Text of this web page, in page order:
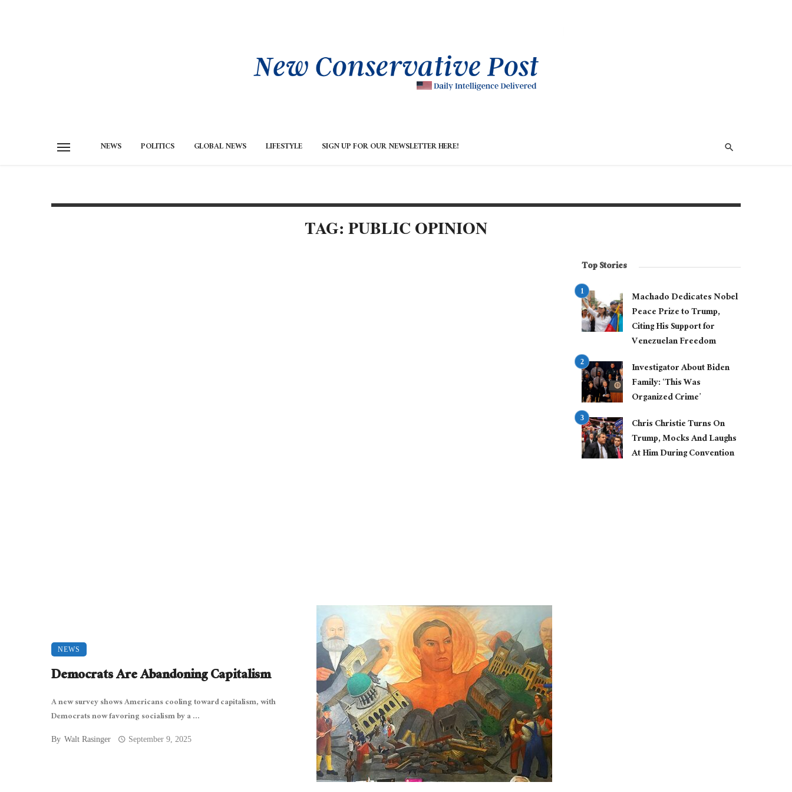
NEWS POLITICS GLOBAL NEWS LIFESTYLE SIGN UP FOR OUR NEWSLETTER HERE!
TAG: PUBLIC OPINION
NEWS
Democrats Are Abandoning Capitalism
A new survey shows Americans cooling toward capitalism, with
Democrats now favoring socialism by a ...
By Walt Rasinger September 9, 2025
Top Stories
Machado Dedicates Nobel
Peace Prize to Trump,
Citing His Support for
Venezuelan Freedom
Investigator About Biden
Family: ‘This Was
Organized Crime’
Chris Christie Turns On
Trump, Mocks And Laughs
At Him During Convention